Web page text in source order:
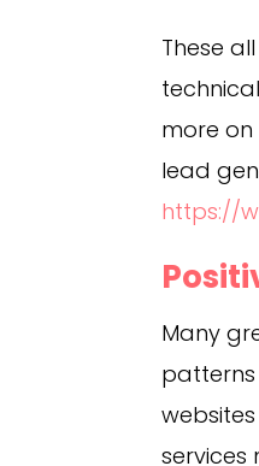
These
more
lead
https://
Many
patterns
services